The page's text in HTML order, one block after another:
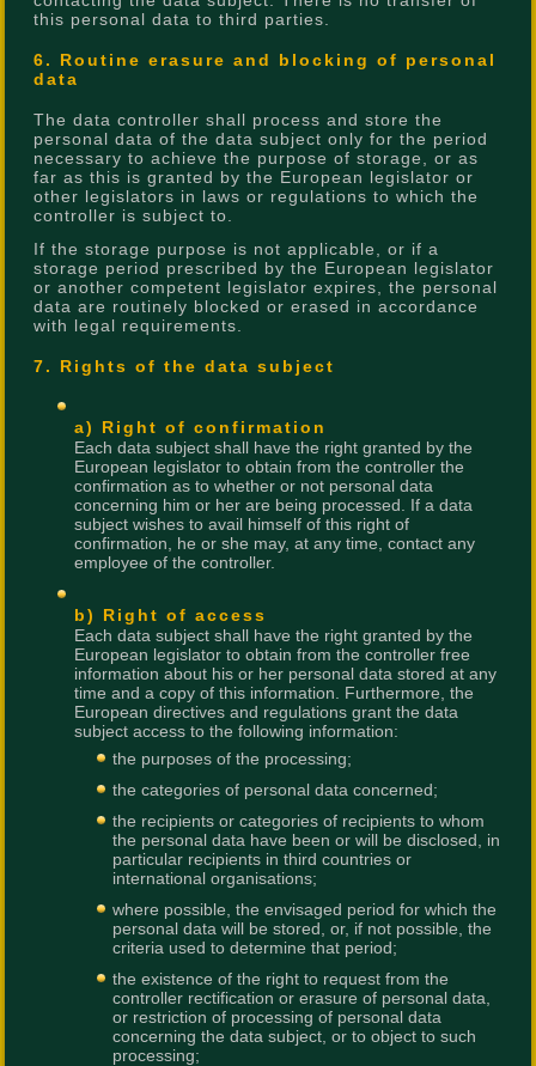
this personal data to third parties.
6. Routine erasure and blocking of personal
data
The data controller shall process and store the
personal data of the data subject only for the period
necessary to achieve the purpose of storage, or as
far as this is granted by the European legislator or
other legislators in laws or regulations to which the
controller is subject to.
If the storage purpose is not applicable, or if a
storage period prescribed by the European legislator
or another competent legislator expires, the personal
data are routinely blocked or erased in accordance
with legal requirements.
7. Rights of the data subject
a) Right of confirmation
Each data subject shall have the right granted by the
European legislator to obtain from the controller the
confirmation as to whether or not personal data
concerning him or her are being processed. If a data
subject wishes to avail himself of this right of
confirmation, he or she may, at any time, contact any
employee of the controller.
b) Right of access
Each data subject shall have the right granted by the
European legislator to obtain from the controller free
information about his or her personal data stored at any
time and a copy of this information. Furthermore, the
European directives and regulations grant the data
subject access to the following information:
the purposes of the processing;
the categories of personal data concerned;
the recipients or categories of recipients to whom
the personal data have been or will be disclosed, in
particular recipients in third countries or
international organisations;
where possible, the envisaged period for which the
personal data will be stored, or, if not possible, the
criteria used to determine that period;
the existence of the right to request from the
controller rectification or erasure of personal data,
or restriction of processing of personal data
concerning the data subject, or to object to such
processing;